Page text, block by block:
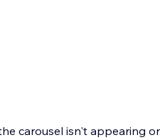
carousel isn't appearing